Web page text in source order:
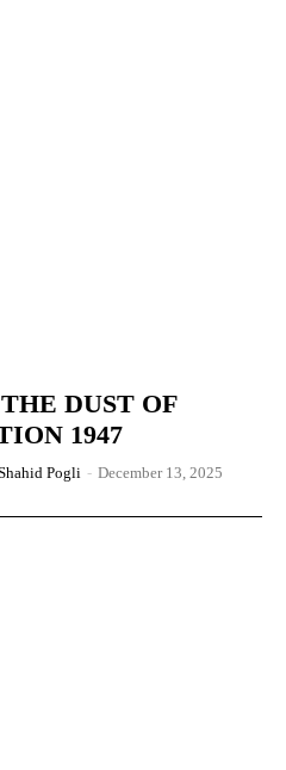
DUST OF
1947
Pogli - December 13, 2025